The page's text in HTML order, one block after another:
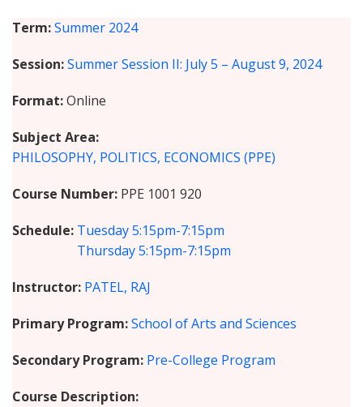
Term Summer 2024
Session Summer Session II: July 5 – August 9, 2024
Format Online
Subject Area
PHILOSOPHY, POLITICS, ECONOMICS (PPE)
Course Number PPE 1001 920
Schedule Tuesday5:15pm-7:15pm
Thursday5:15pm-7:15pm
Instructor PATEL, RAJ
Primary Program School of Arts and Sciences
Secondary Program Pre-College Program
Course Description